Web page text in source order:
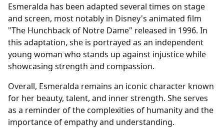
Esmeralda has been adapted several times on stage
and screen, most notably in Disney's animated film
"The Hunchback of Notre Dame" released in 1996. In
this adaptation, she is portrayed as an independent
young woman who stands up against injustice while
showcasing strength and compassion.
Overall, Esmeralda remains an iconic character known
for her beauty, talent, and inner strength. She serves
as a reminder of the complexities of humanity and the
importance of empathy and understanding.